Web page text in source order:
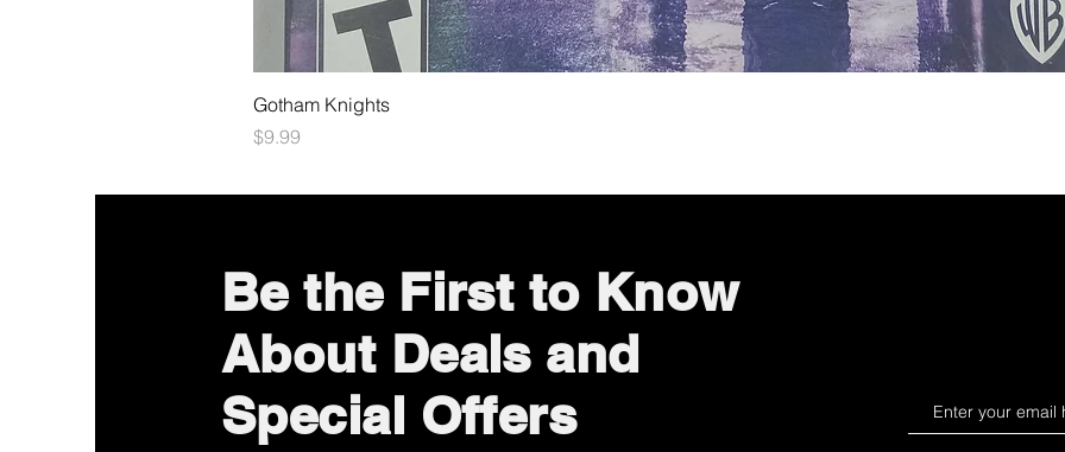
Gotham Knights
Price
$9.99
Be the First to Know
About Deals and
Special Offers